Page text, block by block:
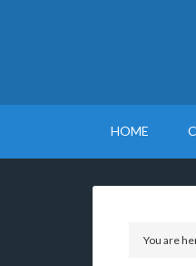
HOME
You are